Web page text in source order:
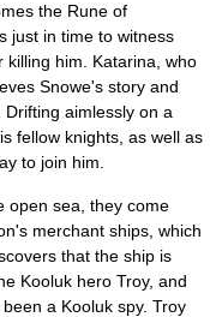
the Rune of
just in time to witness
him. Katarina, who
Snowe's story and
aimlessly on a
fellow knights, as well as
to join him.
open sea, they come
merchant ships, which
that the ship is
Kooluk hero Troy, and
a Kooluk spy. Troy